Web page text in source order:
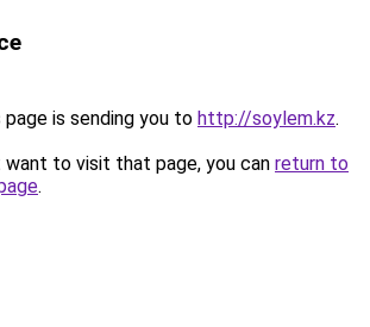
page is sending you to http://soylem.kz.
to visit that page, you can return to
.